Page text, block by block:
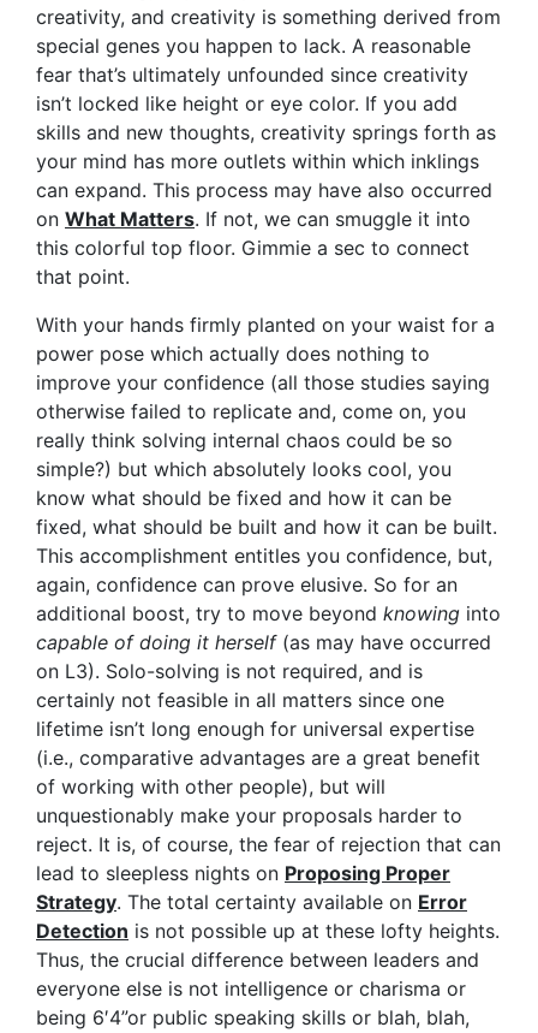
creativity, and creativity is something derived from
special genes you happen to lack. A reasonable
fear that’s ultimately unfounded since creativity
isn’t locked like height or eye color. If you add
skills and new thoughts, creativity springs forth as
your mind has more outlets within which inklings
can expand. This process may have also occurred
on What Matters. If not, we can smuggle it into
this colorful top floor. Gimmie a sec to connect
that point.
With your hands firmly planted on your waist for a
power pose which actually does nothing to
improve your confidence (all those studies saying
otherwise failed to replicate and, come on, you
really think solving internal chaos could be so
simple?) but which absolutely looks cool, you
know what should be fixed and how it can be
fixed, what should be built and how it can be built.
This accomplishment entitles you confidence, but,
again, confidence can prove elusive. So for an
additional boost, try to move beyond knowing into
capable of doing it herself (as may have occurred
on L3). Solo-solving is not required, and is
certainly not feasible in all matters since one
lifetime isn’t long enough for universal expertise
(i.e., comparative advantages are a great benefit
of working with other people), but will
unquestionably make your proposals harder to
reject. It is, of course, the fear of rejection that can
lead to sleepless nights on Proposing Proper
Strategy. The total certainty available on Error
Detection is not possible up at these lofty heights.
Thus, the crucial difference between leaders and
everyone else is not intelligence or charisma or
being 6′4”or public speaking skills or blah, blah,